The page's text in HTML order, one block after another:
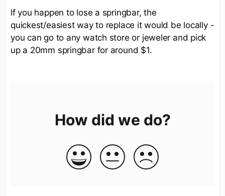
If you happen to lose a springbar, the
quickest/easiest way to replace it would be locally -
you can go to any watch store or jeweler and pick
up a 20mm springbar for around $1.
How did we do?